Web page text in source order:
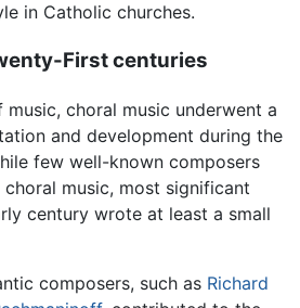
in Catholic churches.
First centuries
choral music underwent a
and development during the
few well-known composers
music, most significant
century wrote at least a small
composers, such as Richard